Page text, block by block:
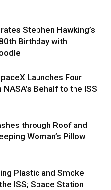
Stephen Hawking’s
Birthday with
Launches Four
Behalf to the ISS
through Roof and
Woman’s Pillow
Plastic and Smoke
ISS; Space Station